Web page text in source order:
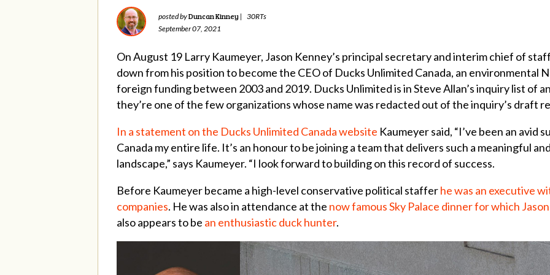
posted byDuncan Kinney | 30RTs
September 07, 2021
On August 19 Larry Kaumeyer, Jason Kenney’s principal secretary and interim chief of
down from his position to become the CEO of Ducks Unlimited Canada, an environmental
foreign funding between 2003 and 2019. Ducks Unlimited is in Steve Allan’s inquiry list of
they’re one of the few organizations whose name was redacted out of the inquiry’s draft
In a statement on the Ducks Unlimited Canada website Kaumeyer said, “I’ve been an avid
Canada my entire life. It’s an honour to be joining a team that delivers such a meaningful
landscape,” says Kaumeyer. “I look forward to building on this record of success.
Before Kaumeyer became a high-level conservative political stafferhe was an executive
companies. He was also in attendance at the now famous Sky Palace dinner for which
also appears to be an enthusiastic duck hunter.